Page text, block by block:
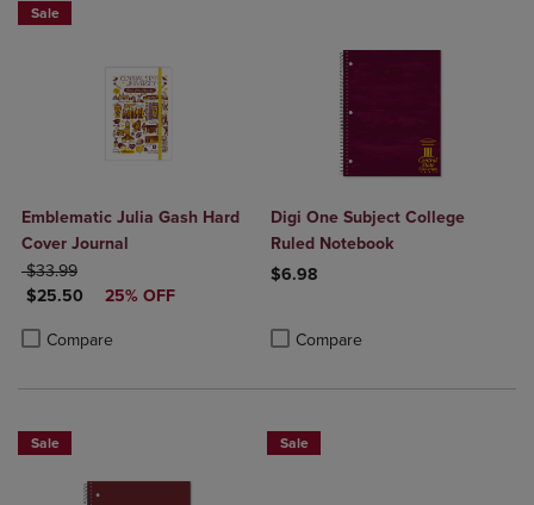
Sale
Emblematic Julia Gash Hard
Cover Journal
ORIGINAL PRICE
$33.99
DISCOUNTED PRICE
$25.50 25% OFF
Compare
Product added, Select 2 to 4 Products to Compare, Items added for
Product removed, Select 2 to 4 Products to Compare, Items added
Digi One Subject College
Ruled Notebook
$6.98
Compare
Sale Sale